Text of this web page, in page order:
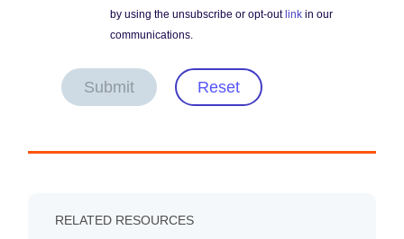
by using the unsubscribe or opt-out link in our
communications.
Submit Reset
RELATED RESOURCES